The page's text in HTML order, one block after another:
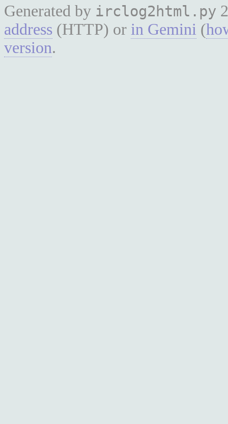
Generated by irclog2html.py
address (HTTP) or in Gemini (
version.